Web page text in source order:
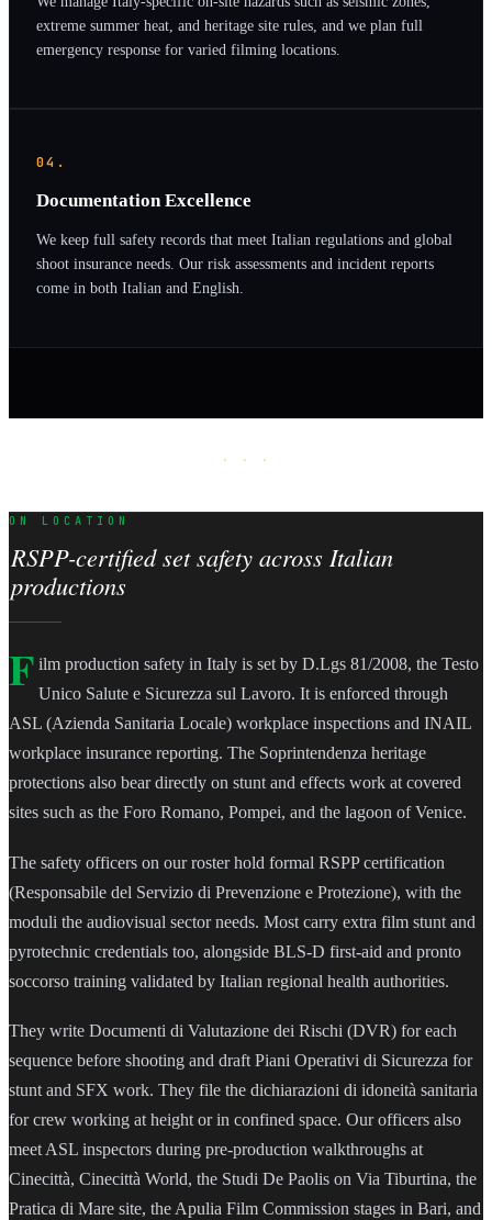
extreme summer heat, and heritage site rules, and we plan full
emergency response for varied filming locations.
04.
Documentation Excellence
We keep full safety records that meet Italian regulations and global
shoot insurance needs. Our risk assessments and incident reports
come in both Italian and English.
· · ·
ON LOCATION
RSPP-certified set safety across Italian
productions
F ilm production safety in Italy is set by D.Lgs 81/2008, the Testo
Unico Salute e Sicurezza sul Lavoro. It is enforced through
ASL (Azienda Sanitaria Locale) workplace inspections and INAIL
workplace insurance reporting. The Soprintendenza heritage
protections also bear directly on stunt and effects work at covered
sites such as the Foro Romano, Pompei, and the lagoon of Venice.
The safety officers on our roster hold formal RSPP certification
(Responsabile del Servizio di Prevenzione e Protezione), with the
moduli the audiovisual sector needs. Most carry extra film stunt and
pyrotechnic credentials too, alongside BLS-D first-aid and pronto
soccorso training validated by Italian regional health authorities.
They write Documenti di Valutazione dei Rischi (DVR) for each
sequence before shooting and draft Piani Operativi di Sicurezza for
stunt and SFX work. They file the dichiarazioni di idoneità sanitaria
for crew working at height or in confined space. Our officers also
meet ASL inspectors during pre-production walkthroughs at
Cinecittà, Cinecittà World, the Studi De Paolis on Via Tiburtina, the
Pratica di Mare site, the Apulia Film Commission stages in Bari, and